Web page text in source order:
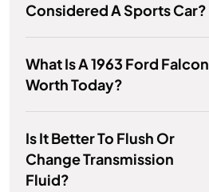
Considered A Sports Car?
What Is A 1963 Ford Falcon
Worth Today?
Is It Better To Flush Or
Change Transmission
Fluid?